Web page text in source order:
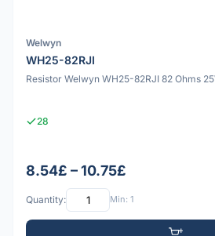
Welwyn
WH25-82RJI
Resistor Welwyn WH25-82RJI 82 Ohms
28
8.54£ – 10.75£
Quantity: Min: 1